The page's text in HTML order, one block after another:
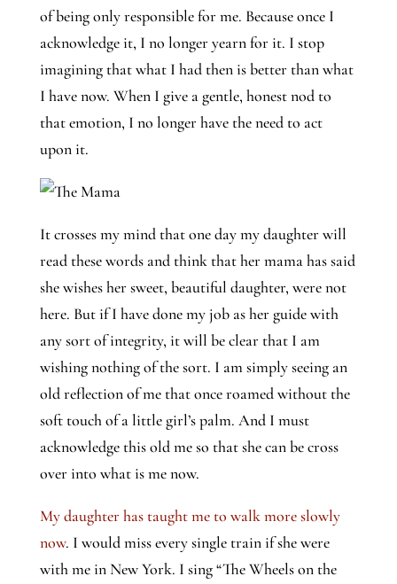
of being only responsible for me. Because once I
acknowledge it, I no longer yearn for it. I stop
imagining that what I had then is better than what
I have now. When I give a gentle, honest nod to
that emotion, I no longer have the need to act
upon it.
It crosses my mind that one day my daughter will
read these words and think that her mama has said
she wishes her sweet, beautiful daughter, were not
here. But if I have done my job as her guide with
any sort of integrity, it will be clear that I am
wishing nothing of the sort. I am simply seeing an
old reflection of me that once roamed without the
soft touch of a little girl’s palm. And I must
acknowledge this old me so that she can be cross
over into what is me now.
My daughter has taught me to walk more slowly
now. I would miss every single train if she were
with me in New York. I sing “The Wheels on the